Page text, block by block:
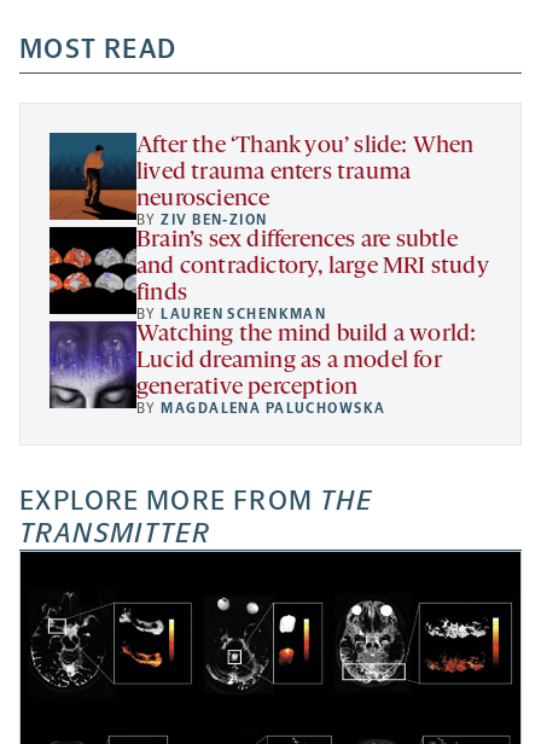
a
new
tab
new
tab
new
tab
a
new
MOST READ
After the ‘Thank you’ slide: When
lived trauma enters trauma
neuroscience
BYZIV BEN-ZION
Brain’s sex differences are subtle
and contradictory, large MRI study
finds
BYLAUREN SCHENKMAN
Watching the mind build a world:
Lucid dreaming as a model for
generative perception
BYMAGDALENA PALUCHOWSKA
EXPLORE MORE FROM THE
TRANSMITTER